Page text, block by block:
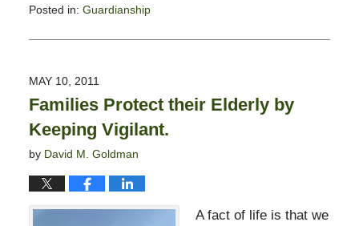
Posted in: Guardianship
February
8:22
pm
MAY 10, 2011
Families Protect their Elderly by
Keeping Vigilant.
by David M. Goldman
A fact of life is that we